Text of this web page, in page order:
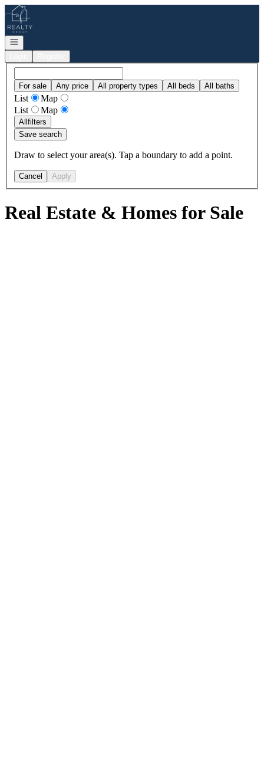
Go to: Homepage
Open navigation
For sale Any price All property types All beds All baths
List
Map
List
Map
Allfilters
Save search
Draw to select your area(s). Tap a boundary to add a point.
Cancel Apply
Real Estate & Homes for Sale